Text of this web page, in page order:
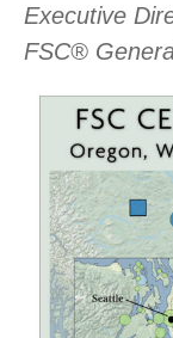
Executive
FSC®